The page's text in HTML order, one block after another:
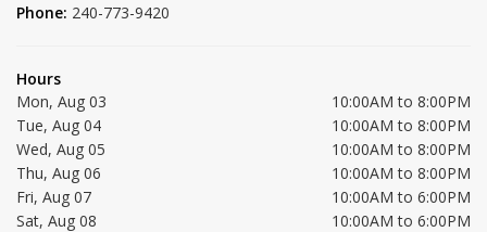
Phone: 240-773-9420
Hours
Mon, Aug 03
10:00AM to 8:00PM
Tue, Aug 04
10:00AM to 8:00PM
Wed, Aug 05
10:00AM to 8:00PM
Thu, Aug 06
10:00AM to 8:00PM
Fri, Aug 07
10:00AM to 6:00PM
Sat, Aug 08
10:00AM to 6:00PM